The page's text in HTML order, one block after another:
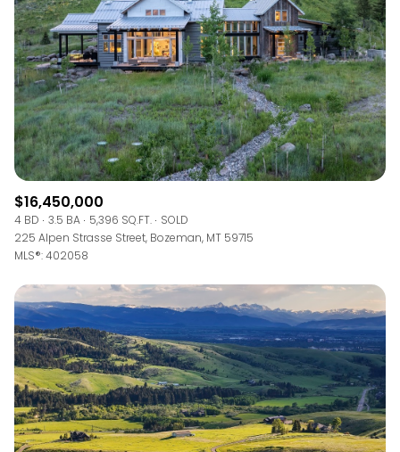
$16,450,000
4 BD 3.5 BA 5,396 SQ.FT.
SOLD
225 Alpen Strasse Street, Bozeman, MT 59715
MLS®: 402058